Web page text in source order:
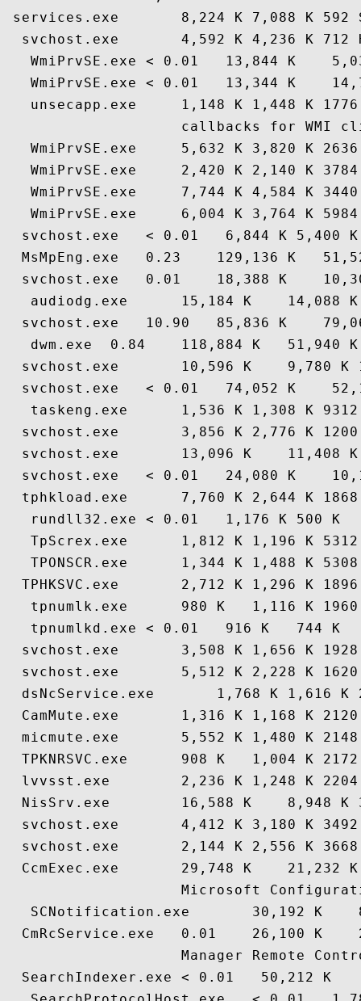
services.exe       8,224 K 7,088 K 592
svchost.exe       4,592 K 4,236 K
WmiPrvSE.exe < 0.01   13,844 K
WmiPrvSE.exe < 0.01   13,344 K
unsecapp.exe     1,148 K 1,448 K
callbacks for WMI
WmiPrvSE.exe     5,632 K 3,820 K
WmiPrvSE.exe     2,420 K 2,140 K
WmiPrvSE.exe     7,744 K 4,584 K
WmiPrvSE.exe     6,004 K 3,764 K
svchost.exe   < 0.01   6,844 K 5,400
MsMpEng.exe   0.23    129,136 K
svchost.exe   0.01    18,388 K
audiodg.exe      15,184 K    14,088
svchost.exe   10.90   85,836 K
dwm.exe  0.84    118,884 K   51,940
svchost.exe       10,596 K    9,780 K
svchost.exe   < 0.01   74,052 K
taskeng.exe      1,536 K 1,308 K
svchost.exe       3,856 K 2,776 K
svchost.exe       13,096 K    11,408
svchost.exe   < 0.01   24,080 K
tphkload.exe      7,760 K 2,644 K
rundll32.exe < 0.01   1,176 K 500 K
TpScrex.exe      1,812 K 1,196 K
TPONSCR.exe      1,344 K 1,488 K
TPHKSVC.exe       2,712 K 1,296 K
tpnumlk.exe      980 K   1,116 K
tpnumlkd.exe < 0.01   916 K   744 K
svchost.exe       3,508 K 1,656 K
svchost.exe       5,512 K 2,228 K
dsNcService.exe       1,768 K 1,616 K
CamMute.exe       1,316 K 1,168 K
micmute.exe       5,552 K 1,480 K
TPKNRSVC.exe      908 K   1,004 K
lvvsst.exe        2,236 K 1,248 K
NisSrv.exe        16,588 K    8,948 K
svchost.exe       4,412 K 3,180 K
svchost.exe       2,144 K 2,556 K
CcmExec.exe       29,748 K    21,232
Microsoft
SCNotification.exe       30,192 K
CmRcService.exe   0.01    26,100 K
Manager Remote
SearchIndexer.exe < 0.01   50,212 K